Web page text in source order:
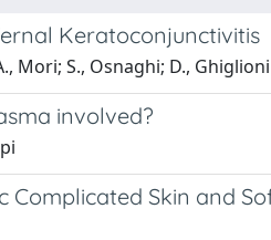
Keratoconjunctivitis
Mori; S., Osnaghi; D., Ghiglioni
involved?
Skin and